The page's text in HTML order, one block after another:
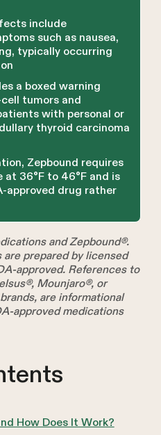
include
such as nausea,
typically occurring
a boxed warning
tumors and
with personal or
thyroid carcinoma
Zepbound requires
36°F to 46°F and is
approved drug rather
and Zepbound®.
prepared by licensed
approved. References to
Mounjaro®, or
are informational
approved medications
How Does It Work?